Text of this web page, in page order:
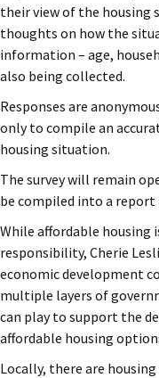
their view of the housing
thoughts on how the
information – age,
also being collected.
Responses are
only to compile an
housing situation.
The survey will remain
be compiled into a
While affordable housing
responsibility, Cherie
economic development
multiple layers of
can play to support the
affordable housing
Locally, there are